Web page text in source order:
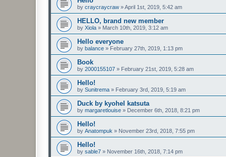
by craycraycraw »April 1st, 2019, 5:42 am
HELLO, brand new member
by Xiola » March 10th, 2019, 3:12 am
Hello everyone
by balance » February 27th, 2019, 1:13 pm
Book
by 2000155107 » February 21st, 2019, 5:28 am
Hello!
by Sunitrema » February 3rd, 2019, 5:19 am
Duck by kyohel katsuta
by margaretlouise » December 6th, 2018, 8:21 pm
Hello!
by Anatompuk » November 23rd, 2018, 7:55 pm
Hello!
by sable7 » November 16th, 2018, 7:14 pm